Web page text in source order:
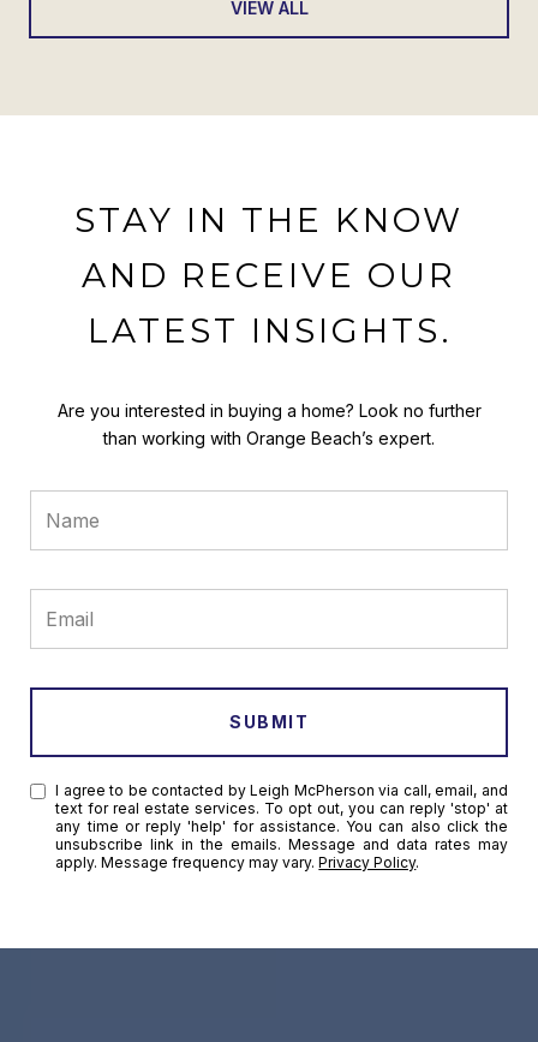
VIEW ALL
STAY IN THE KNOW
AND RECEIVE OUR
LATEST INSIGHTS.
Are you interested in buying a home? Look no further
than working with Orange Beach’s expert.
SUBMIT
I agree to be contacted by Leigh McPherson via call, email, and
text for real estate services. To opt out, you can reply 'stop' at
any time or reply 'help' for assistance. You can also click the
unsubscribe link in the emails. Message and data rates may
apply. Message frequency may vary.Privacy Policy.